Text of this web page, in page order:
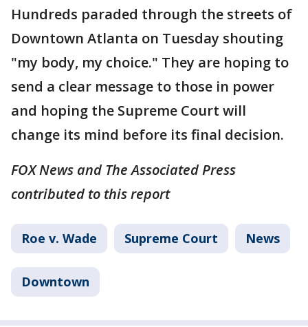
Hundreds paraded through the streets of
Downtown Atlanta on Tuesday shouting
"my body, my choice." They are hoping to
send a clear message to those in power
and hoping the Supreme Court will
change its mind before its final decision.
FOX News and The Associated Press
contributed to this report
Roe v. Wade Supreme Court News
Downtown